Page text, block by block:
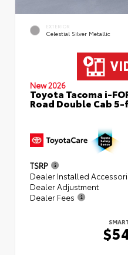
EXTERIOR
Celestial Silver Metallic
New 2026
Toyota Tacoma i-
Road Double Cab
TSRP
Dealer Installed
Dealer Adjustment
Dealer Fees